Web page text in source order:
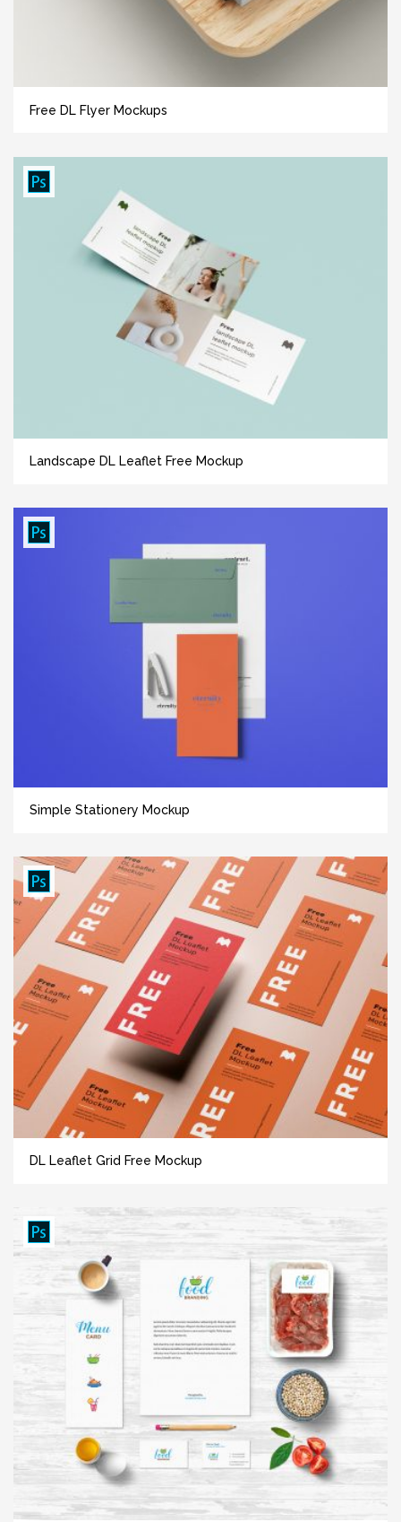
Free DL Flyer Mockups
Landscape DL Leaflet Free Mockup
Simple Stationery Mockup
DL Leaflet Grid Free Mockup